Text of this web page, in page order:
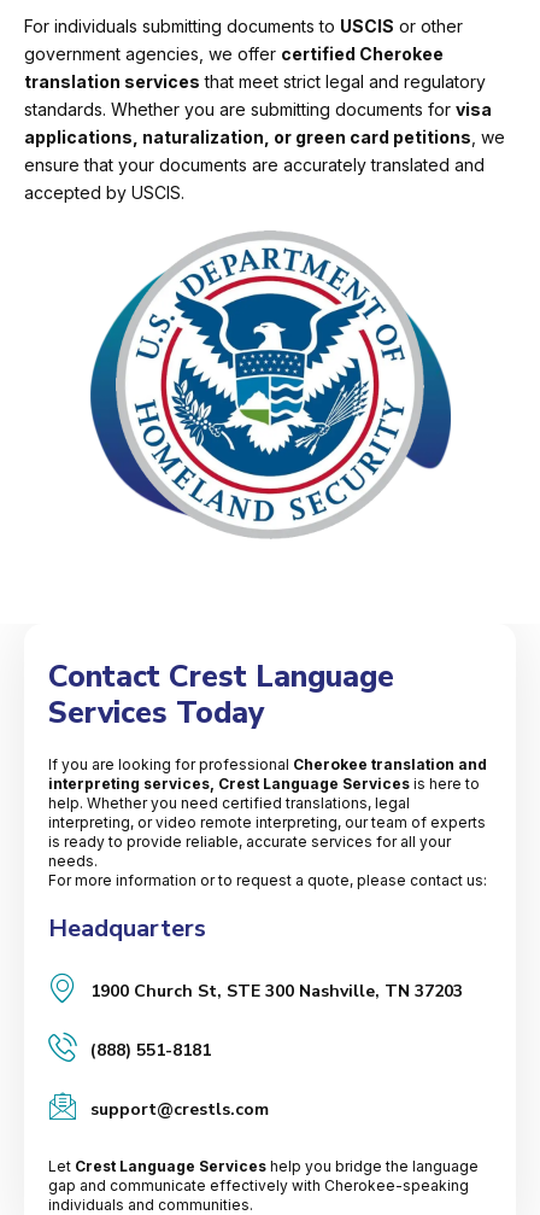
For individuals submitting documents to USCIS or other
government agencies, we offer certified Cherokee
translation services that meet strict legal and regulatory
standards. Whether you are submitting documents for visa
applications, naturalization, or green card petitions , we
ensure that your documents are accurately translated and
accepted by USCIS.
Contact Crest Language
Services Today
If you are looking for professional Cherokee translation and
interpreting services, Crest Language Services is here to
help. Whether you need certified translations, legal
interpreting, or video remote interpreting, our team of experts
is ready to provide reliable, accurate services for all your
needs.
For more information or to request a quote, please contact us:
Headquarters
1900 Church St, STE 300 Nashville, TN 37203
(888) 551-8181
support@crestls.com
Let Crest Language Services help you bridge the language
gap and communicate effectively with Cherokee-speaking
individuals and communities.